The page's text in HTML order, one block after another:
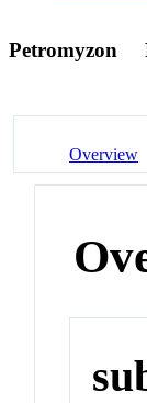
Petromyzon
Overview